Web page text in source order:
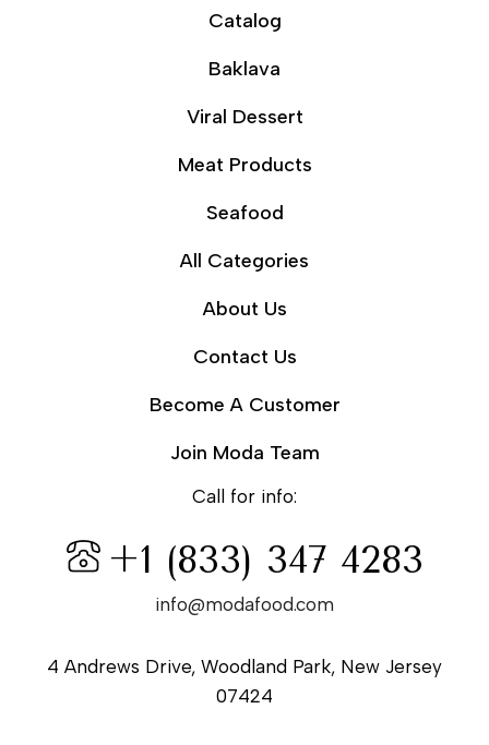
Catalog
Baklava
Viral Dessert
Meat Products
Seafood
All Categories
About Us
Contact Us
Become A Customer
Join Moda Team
Call for info:
+1 (833) 347 4283
info@modafood.com
4 Andrews Drive, Woodland Park, New Jersey
07424